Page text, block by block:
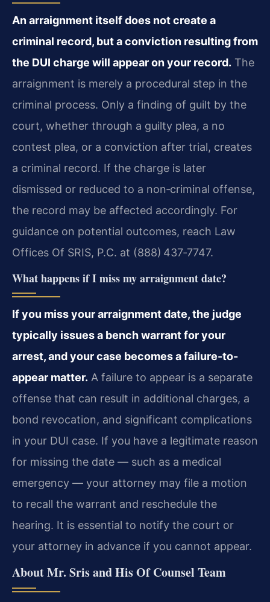
An arraignment itself does not create a
criminal record, but a conviction resulting from
the DUI charge will appear on your record. The
arraignment is merely a procedural step in the
criminal process. Only a finding of guilt by the
court, whether through a guilty plea, a no
contest plea, or a conviction after trial, creates
a criminal record. If the charge is later
dismissed or reduced to a non‑criminal offense,
the record may be affected accordingly. For
guidance on potential outcomes, reach Law
Offices Of SRIS, P.C. at (888) 437‑7747.
What happens if I miss my arraignment date?
If you miss your arraignment date, the judge
typically issues a bench warrant for your
arrest, and your case becomes a failure-to-
appear matter. A failure to appear is a separate
offense that can result in additional charges, a
bond revocation, and significant complications
in your DUI case. If you have a legitimate reason
for missing the date — such as a medical
emergency — your attorney may file a motion
to recall the warrant and reschedule the
hearing. It is essential to notify the court or
your attorney in advance if you cannot appear.
About Mr. Sris and His Of Counsel Team